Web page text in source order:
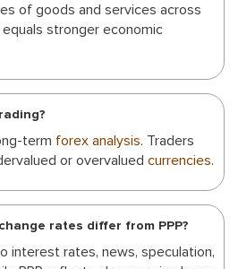
of goods and services across
stronger economic
term forex analysis. Traders
or overvalued currencies.
rates differ from PPP?
interest rates, news, speculation,